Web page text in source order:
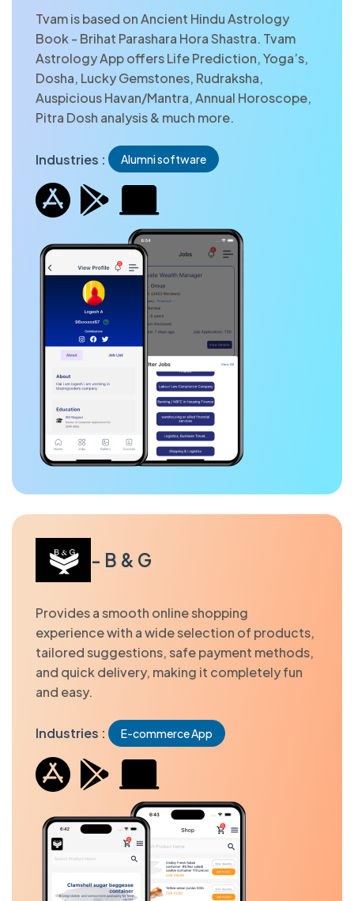
Tvam is based on Ancient Hindu Astrology
Book - Brihat Parashara Hora Shastra. Tvam
Astrology App offers Life Prediction, Yoga’s,
Dosha, Lucky Gemstones, Rudraksha,
Auspicious Havan/Mantra, Annual Horoscope,
Pitra Dosh analysis & much more.
Industries : Alumni software
- B & G
Provides a smooth online shopping
experience with a wide selection of products,
tailored suggestions, safe payment methods,
and quick delivery, making it completely fun
and easy.
Industries : E-commerce App